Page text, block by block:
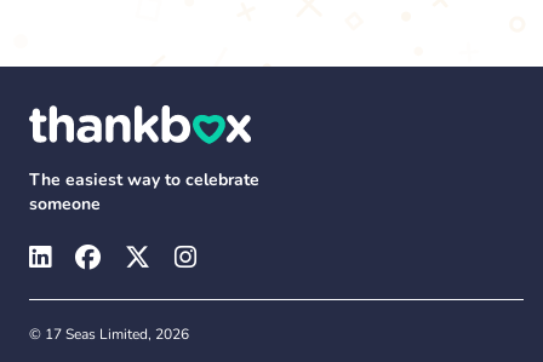
The easiest way to celebrate
someone
© 17 Seas Limited, 2026